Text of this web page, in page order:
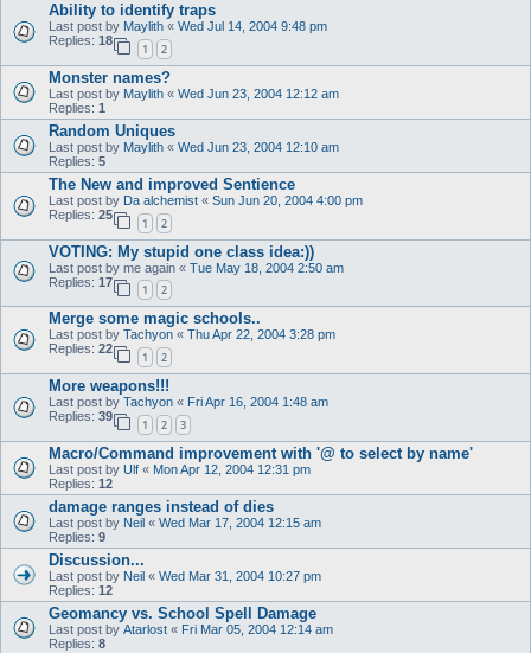
Ability to identify traps
Last post by Maylith « Wed Jul 14, 2004 9:48 pm
Replies: 18
1 2
Monster names?
Last post by Maylith « Wed Jun 23, 2004 12:12 am
Replies: 1
Random Uniques
Last post by Maylith « Wed Jun 23, 2004 12:10 am
Replies: 5
The New and improved Sentience
Last post by Da alchemist « Sun Jun 20, 2004 4:00 pm
Replies: 25
1 2
VOTING: My stupid one class idea:))
Last post by me again « Tue May 18, 2004 2:50 am
Replies: 17
1 2
Merge some magic schools..
Last post by Tachyon « Thu Apr 22, 2004 3:28 pm
Replies: 22
1 2
More weapons!!!
Last post by Tachyon « Fri Apr 16, 2004 1:48 am
Replies: 39
1 2 3
Macro/Command improvement with '@ to select by name'
Last post by Ulf « Mon Apr 12, 2004 12:31 pm
Replies: 12
damage ranges instead of dies
Last post by Neil « Wed Mar 17, 2004 12:15 am
Replies: 9
Discussion...
Last post by Neil « Wed Mar 31, 2004 10:27 pm
Replies: 12
Geomancy vs. School Spell Damage
Last post by Atarlost « Fri Mar 05, 2004 12:14 am
Replies: 8